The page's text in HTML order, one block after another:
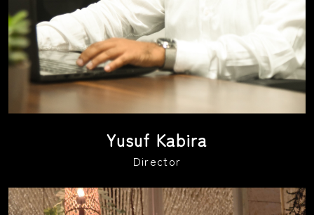
Yusuf Kabira
Director